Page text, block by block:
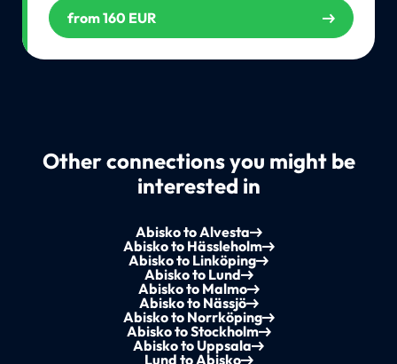
from 160 EUR
Other connections you might be
interested in
Abisko to Alvesta
Abisko to Hässleholm
Abisko to Linköping
Abisko to Lund
Abisko to Malmo
Abisko to Nässjö
Abisko to Norrköping
Abisko to Stockholm
Abisko to Uppsala
Lund to Abisko